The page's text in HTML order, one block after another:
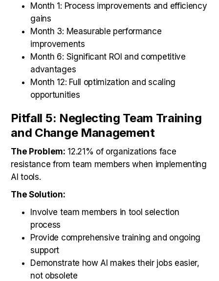
Month 1: Process improvements and efficiency
gains
Month 3: Measurable performance
improvements
Month 6: Significant ROI and competitive
advantages
Month 12: Full optimization and scaling
opportunities
Pitfall 5: Neglecting Team Training
and Change Management
The Problem: 12.21% of organizations face
resistance from team members when implementing
AI tools.
The Solution:
Involve team members in tool selection
process
Provide comprehensive training and ongoing
support
Demonstrate how AI makes their jobs easier,
not obsolete